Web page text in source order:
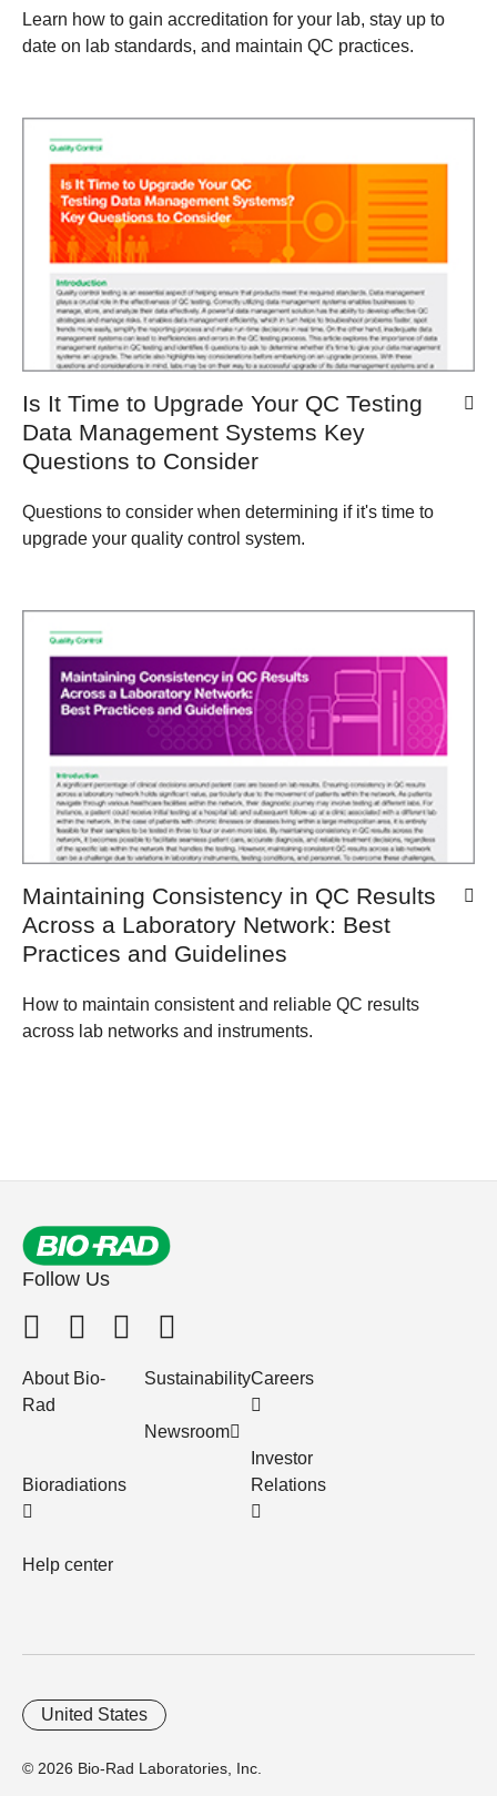
Learn how to gain accreditation for your lab, stay up to
date on lab standards, and maintain QC practices.
Is It Time to Upgrade Your QC Testing
Data Management Systems Key
Questions to Consider
Questions to consider when determining if it's time to
upgrade your quality control system.
Maintaining Consistency in QC Results
Across a Laboratory Network: Best
Practices and Guidelines
How to maintain consistent and reliable QC results
across lab networks and instruments.
Follow Us
About Bio-
Rad
Bioradiations
Help center
Sustainability
Newsroom
Careers
Investor
Relations
© 2026 Bio-Rad Laboratories, Inc.
United States